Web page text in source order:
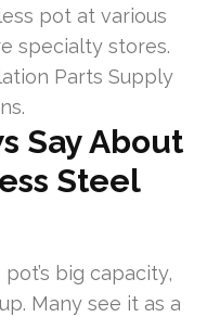
pot at various
specialty stores.
Parts Supply
Say About
Steel
big capacity,
Many see it as a